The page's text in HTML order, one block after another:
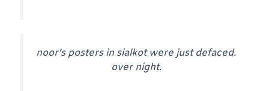
noor’s posters in sialkot were just defaced.
over night.